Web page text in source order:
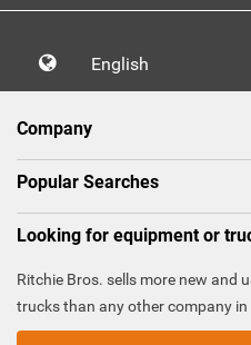
English
Company
Popular Searches
Looking for equipment or
Ritchie Bros. sells more new and
trucks than any other company in